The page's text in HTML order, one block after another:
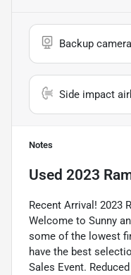
Backup camera
Side impact
Notes
Used 2023
Recent Arrival! 2023
Welcome to Sunny
some of the lowest
have the best
Sales Event.